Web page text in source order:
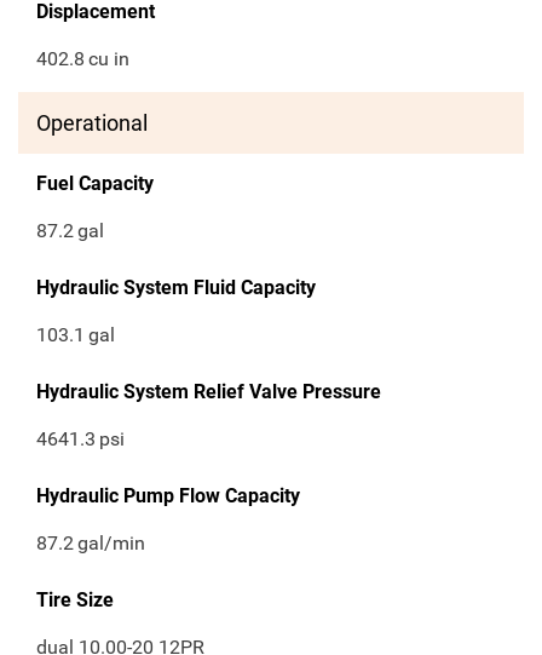
Displacement
402.8 cu in
Operational
Fuel Capacity
87.2gal
Hydraulic System Fluid Capacity
103.1 gal
Hydraulic System Relief Valve Pressure
4641.3 psi
Hydraulic Pump Flow Capacity
87.2gal/min
Tire Size
dual 10.00-20 12PR